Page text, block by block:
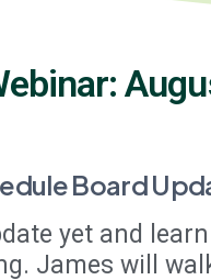
Board
yet and
James will